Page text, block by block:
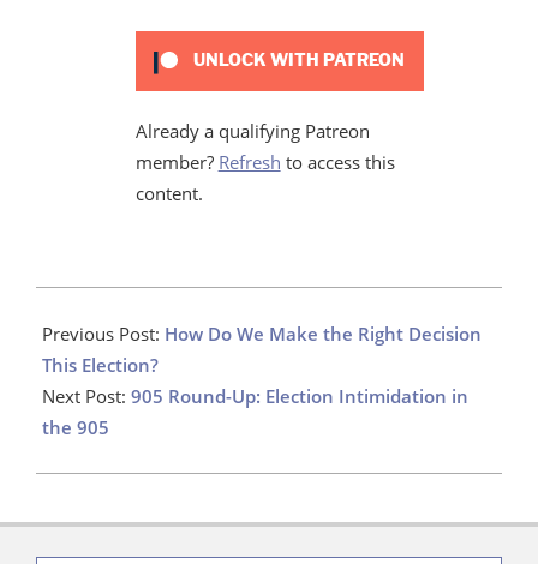
UNLOCK WITH PATREON
Already a qualifying Patreon
member? Refresh to access this
content.
04-
18
Previous Post: How Do We Make the Right Decision
This Election?
Next Post: 905 Round-Up: Election Intimidation in
the 905